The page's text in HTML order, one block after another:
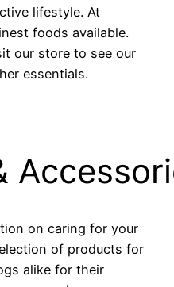
lifestyle. At
foods available.
our store to see our
essentials.
on caring for your
of products for
alike for their